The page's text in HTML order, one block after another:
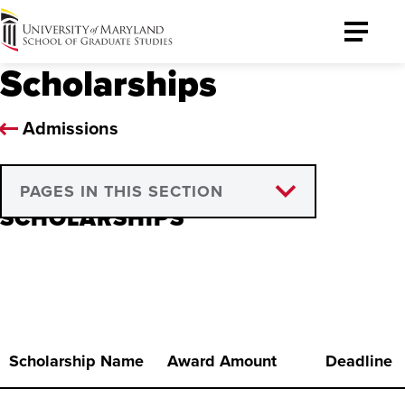
University
of
Maryland
Graduate
School
Toggle
Scholarships
Admissions
PAGES IN THIS SECTION
Henriatta Selle Tiri Scholarship
SCHOLARSHIPS
Scholarship Name Award Amount Deadline